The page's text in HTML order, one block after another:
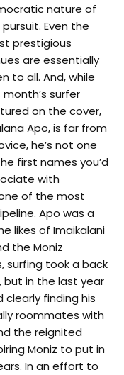
nature of
Even the
prestigious
are essentially
to all. And, while
month’s surfer
on the cover,
Apo, is far from
he’s not one
first names you’d
with
of the most
Apo was a
likes of Imaikalani
the Moniz
surfing took a back
in the last year
clearly finding his
roommates with
the reignited
Moniz to put in
In an effort to